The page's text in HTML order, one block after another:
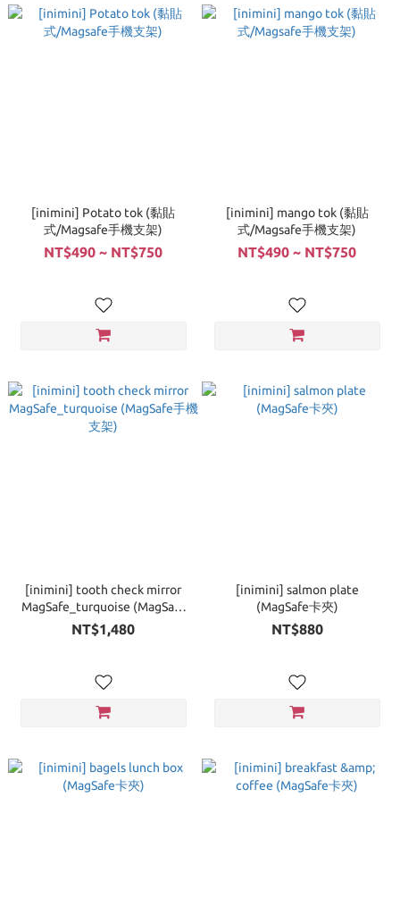
[inimini] Potato tok (黏貼
式/Magsafe手機支架)
NT$490 ~ NT$750
[inimini] mango tok (黏貼
式/Magsafe手機支架)
NT$490 ~ NT$750
[inimini] tooth check mirror
MagSafe_turquoise (MagSafe
手機支架)
NT$1,480
[inimini] salmon plate
(MagSafe卡夾)
NT$880